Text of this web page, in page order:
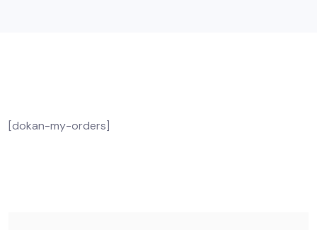
[dokan-my-orders]